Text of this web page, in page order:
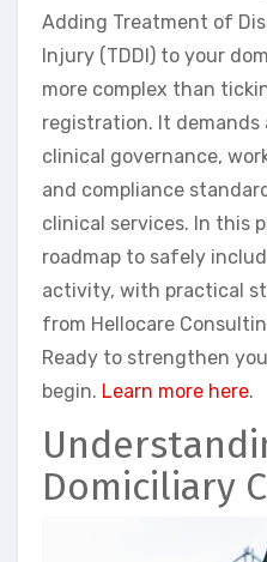
Adding Treatment of
Injury (TDDI) to your
more complex than
registration. It
clinical governance,
and compliance
clinical services. In this
roadmap to safely
activity, with practical
from Hellocare
Ready to strengthen
begin. Learn more here.
Domiciliary